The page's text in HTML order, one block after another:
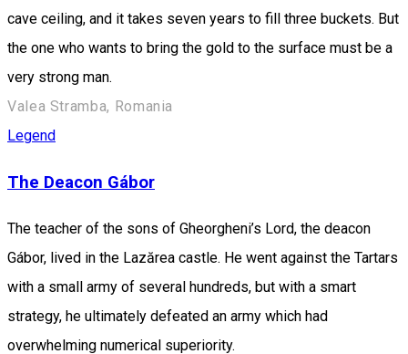
cave ceiling, and it takes seven years to fill three buckets. But
the one who wants to bring the gold to the surface must be a
very strong man.
Valea Stramba, Romania
Legend
The Deacon Gábor
The teacher of the sons of Gheorgheni’s Lord, the deacon
Gábor, lived in the Lazărea castle. He went against the Tartars
with a small army of several hundreds, but with a smart
strategy, he ultimately defeated an army which had
overwhelming numerical superiority.